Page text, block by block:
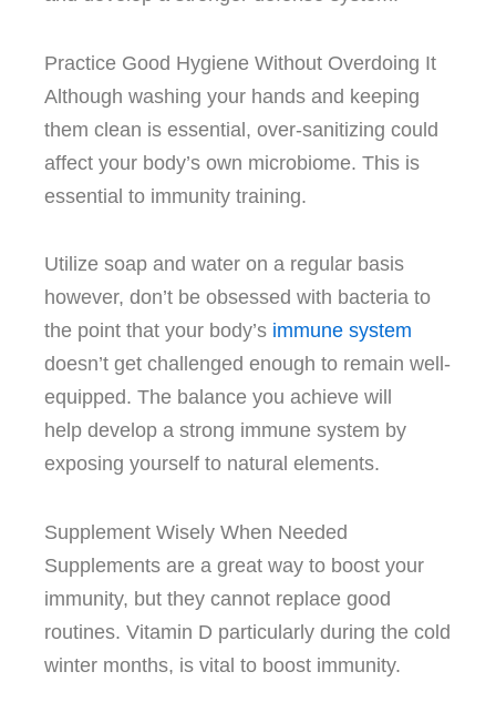
Practice Good Hygiene Without Overdoing It
Although washing your hands and keeping
them clean is essential, over-sanitizing could
affect your body’s own microbiome. This is
essential to immunity training.
Utilize soap and water on a regular basis
however, don’t be obsessed with bacteria to
the point that your body’s immune system
doesn’t get challenged enough to remain well-
equipped. The balance you achieve will
help develop a strong immune system by
exposing yourself to natural elements.
Supplement Wisely When Needed
Supplements are a great way to boost your
immunity, but they cannot replace good
routines. Vitamin D particularly during the cold
winter months, is vital to boost immunity.